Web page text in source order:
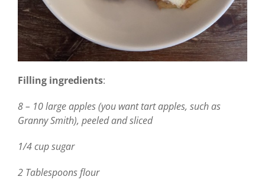
Filling ingredients:
8 – 10 large apples (you want tart apples, such as
Granny Smith), peeled and sliced
1/4 cup sugar
2 Tablespoons flour